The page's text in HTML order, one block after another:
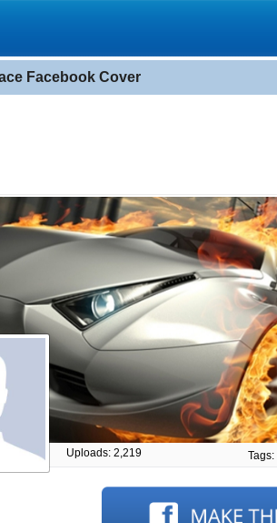
Facebook Cover
Uploads: 2,219 Tags: